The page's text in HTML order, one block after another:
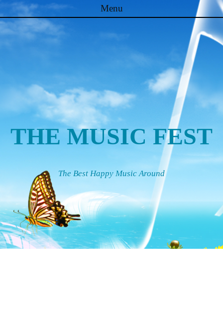
Menu
Skip to content
THE MUSIC FEST
The Best Happy Music Around